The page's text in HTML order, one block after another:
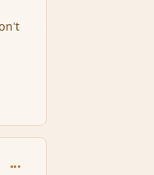
comment_150887